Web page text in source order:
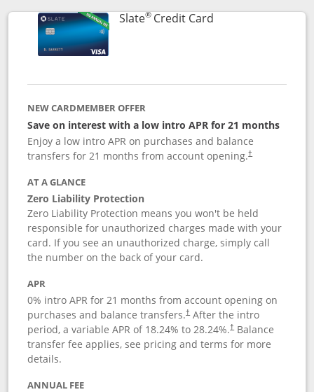
Slate®Credit CardLinks to product
NEW CARDMEMBER OFFER
Save on interest with a low intro APR for 21 months
Enjoy a low intro APR on purchases and balance
transfers for 21 months from account opening.†
AT A GLANCE
Zero Liability Protection
Zero Liability Protection means you won't be held
responsible for unauthorized charges made with your
card. If you see an unauthorized charge, simply call
the number on the back of your card.
APR
0% intro APR for 21 months from account opening on
purchases and balance transfers.†After the intro
period, a variable APR of 18.24% to28.24%.†Balance
transfer fee applies, see pricing and terms for more
details.
ANNUAL FEE